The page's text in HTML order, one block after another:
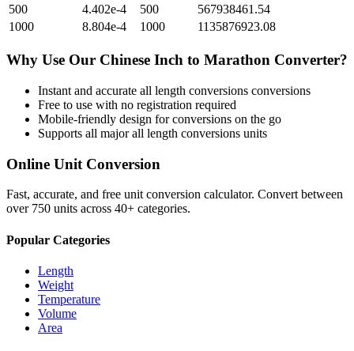
500
4.402e-4 500
567938461.54
1000
8.804e-4 1000 1135876923.08
Why Use Our Chinese Inch to Marathon Converter?
Instant and accurate all length conversions conversions
Free to use with no registration required
Mobile-friendly design for conversions on the go
Supports all majorall length conversions units
Online Unit Conversion
Fast, accurate, and free unit conversion calculator. Convert between
over 750 units across 40+ categories.
Popular Categories
Length
Weight
Temperature
Volume
Area